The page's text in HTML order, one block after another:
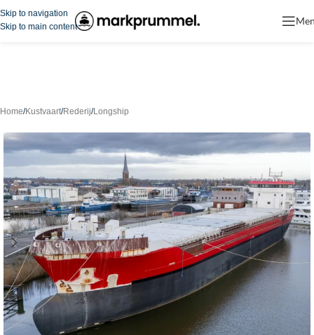
Skip to navigation
Skip to main content
Home/Kustvaart/Rederij/Longship